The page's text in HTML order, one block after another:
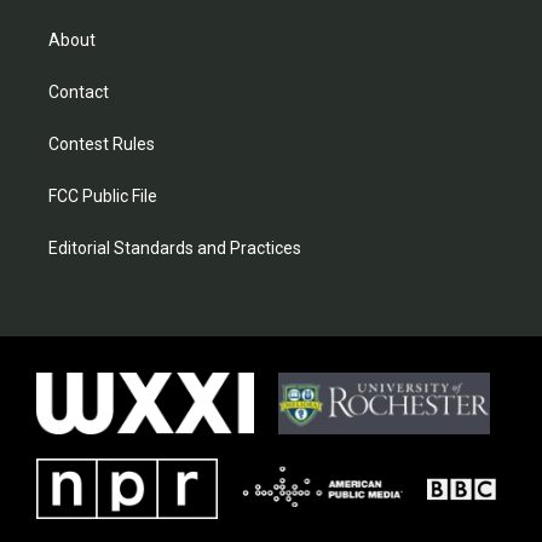
About
Contact
Contest Rules
FCC Public File
Editorial Standards and Practices